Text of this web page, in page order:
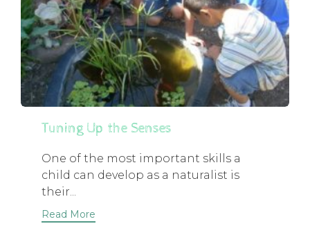
Tuning Up the Senses
One of the most important skills a
child can develop as a naturalist is
their...
Read More